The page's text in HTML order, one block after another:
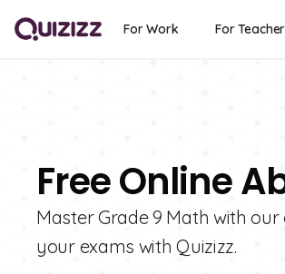
For Work For
Free Online
Master Grade 9 Math with
your exams with Quizizz.